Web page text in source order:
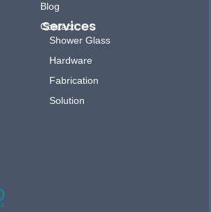
Blog
Contact
Services
Shower Glass
Hardware
Fabrication
Solution